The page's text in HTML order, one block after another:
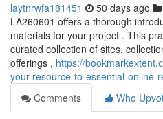
laytnrwfa181451 50 days ago
LA260601 offers a thorough
materials for your project . This
curated collection of sites,
offerings , https://
your-resource-to-essential-online-
Comments
Who